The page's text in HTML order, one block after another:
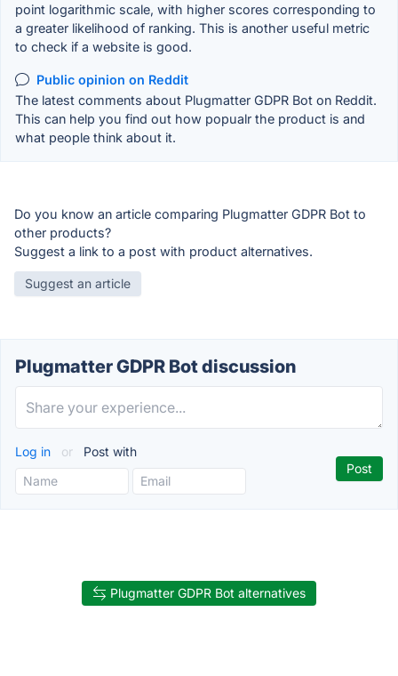
point logarithmic scale, with higher scores corresponding to
a greater likelihood of ranking. This is another useful metric
to check if a website is good.
Public opinion on Reddit
The latest comments about Plugmatter GDPR Bot on Reddit.
This can help you find out how popualr the product is and
what people think about it.
Do you know an article comparing Plugmatter GDPR Bot to
other products?
Suggest a link to a post with product alternatives.
Suggest an article
Plugmatter GDPR Bot discussion
Log in or Post with
Plugmatter GDPR Bot alternatives